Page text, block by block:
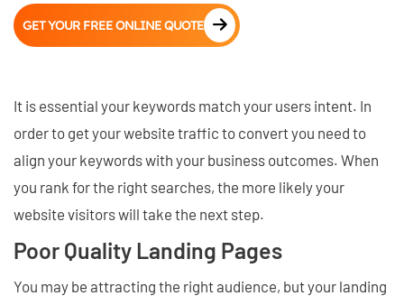
GET YOUR FREE ONLINE QUOTE
It is essential your keywords match your users intent. In
order to get your website traffic to convert you need to
align your keywords with your business outcomes. When
you rank for the right searches, the more likely your
website visitors will take the next step.
Poor Quality Landing Pages
You may be attracting the right audience, but your landing